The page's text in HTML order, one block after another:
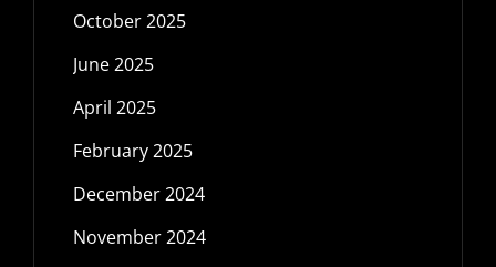
October 2025
June 2025
April 2025
February 2025
December 2024
November 2024